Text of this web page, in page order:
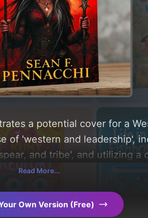
a potential cover for a
of 'western and leadership',
and tribe', and utilizing a
a detailed analysis of the
Read More...
Own Version (Free)